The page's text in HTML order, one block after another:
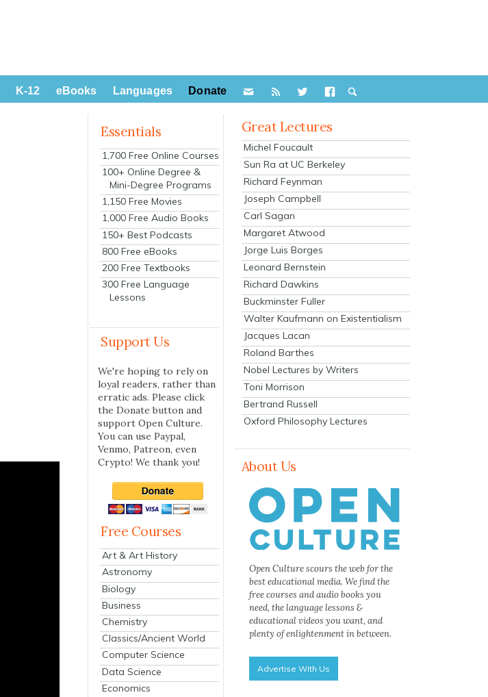
K-12 eBooks Languages Donate
Essentials
1,700 Free Online Courses
100+ Online Degree &
Mini-Degree Programs
1,150 Free Movies
1,000 Free Audio Books
150+ Best Podcasts
800 Free eBooks
200 Free Textbooks
300 Free Language
Lessons
Support Us
We're hoping to rely on
loyal readers, rather than
erratic ads. Please click
the Donate button and
support Open Culture.
You can use Paypal,
Venmo, Patreon, even
Crypto! We thank you!
Free Courses
Art & Art History
Astronomy
Biology
Business
Chemistry
Classics/Ancient World
Computer Science
Data Science
Economics
Great Lectures
Michel Foucault
Sun Ra at UC Berkeley
Richard Feynman
Joseph Campbell
Carl Sagan
Margaret Atwood
Jorge Luis Borges
Leonard Bernstein
Richard Dawkins
Buckminster Fuller
Walter Kaufmann on Existentialism
Jacques Lacan
Roland Barthes
Nobel Lectures by Writers
Toni Morrison
Bertrand Russell
Oxford Philosophy Lectures
About Us
Open Culture scours the web for the
best educational media. We find the
free courses and audio books you
need, the language lessons &
educational videos you want, and
plenty of enlightenment in between.
Advertise With Us